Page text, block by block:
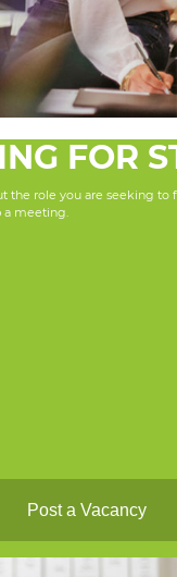
FOR
the role you are seeking to
a meeting.
Post a Vacancy